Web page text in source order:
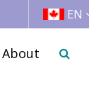
EN
About